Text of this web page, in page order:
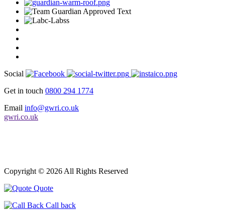
Social
Get in touch 0800 294 1774
Email info@gwri.co.uk
gwri.co.uk
Copyright © 2026 All Rights Reserved
Quote
Call back